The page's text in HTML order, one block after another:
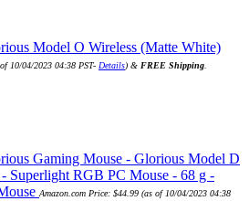
Model O Wireless (Matte White)
10/04/2023 04:38 PST- Details) & FREE Shipping
Gaming Mouse - Glorious Model D
Superlight RGB PC Mouse - 68 g -
Amazon.com Price: $44.99 (as of 10/04/2023 04:38